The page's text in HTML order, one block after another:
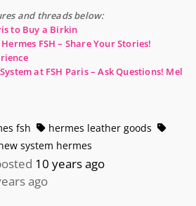
and threads below:
to Buy a Birkin
FSH – Share Your Stories!
at FSH Paris – Ask Questions! Mel
fsh
hermes leather goods
system hermes
10 years ago
ago